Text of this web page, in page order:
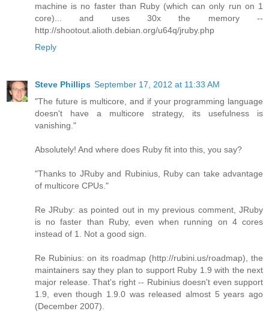
machine is no faster than Ruby (which can only run on 1
core)... and uses 30x the memory --
http://shootout.alioth.debian.org/u64q/jruby.php
Reply
Steve Phillips September 17, 2012 at 11:33 AM
"The future is multicore, and if your programming language
doesn't have a multicore strategy, its usefulness is
vanishing."
Absolutely! And where does Ruby fit into this, you say?
"Thanks to JRuby and Rubinius, Ruby can take advantage
of multicore CPUs."
Re JRuby: as pointed out in my previous comment, JRuby
is no faster than Ruby, even when running on 4 cores
instead of 1. Not a good sign.
Re Rubinius: on its roadmap (http://rubini.us/roadmap), the
maintainers say they plan to support Ruby 1.9 with the next
major release. That's right -- Rubinius doesn't even support
1.9, even though 1.9.0 was released almost 5 years ago
(December 2007).